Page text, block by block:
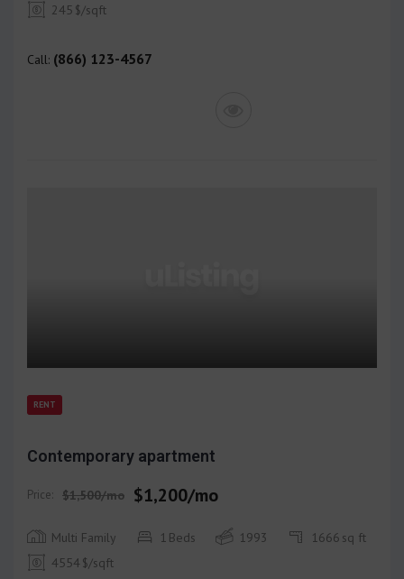
245 $/sqft
Call: (866) 123-4567
RENT
Contemporary apartment
Price: $1,500/mo $1,200/mo
Multi Family 1 Beds 1993 1666 sq ft
4554 $/sqft